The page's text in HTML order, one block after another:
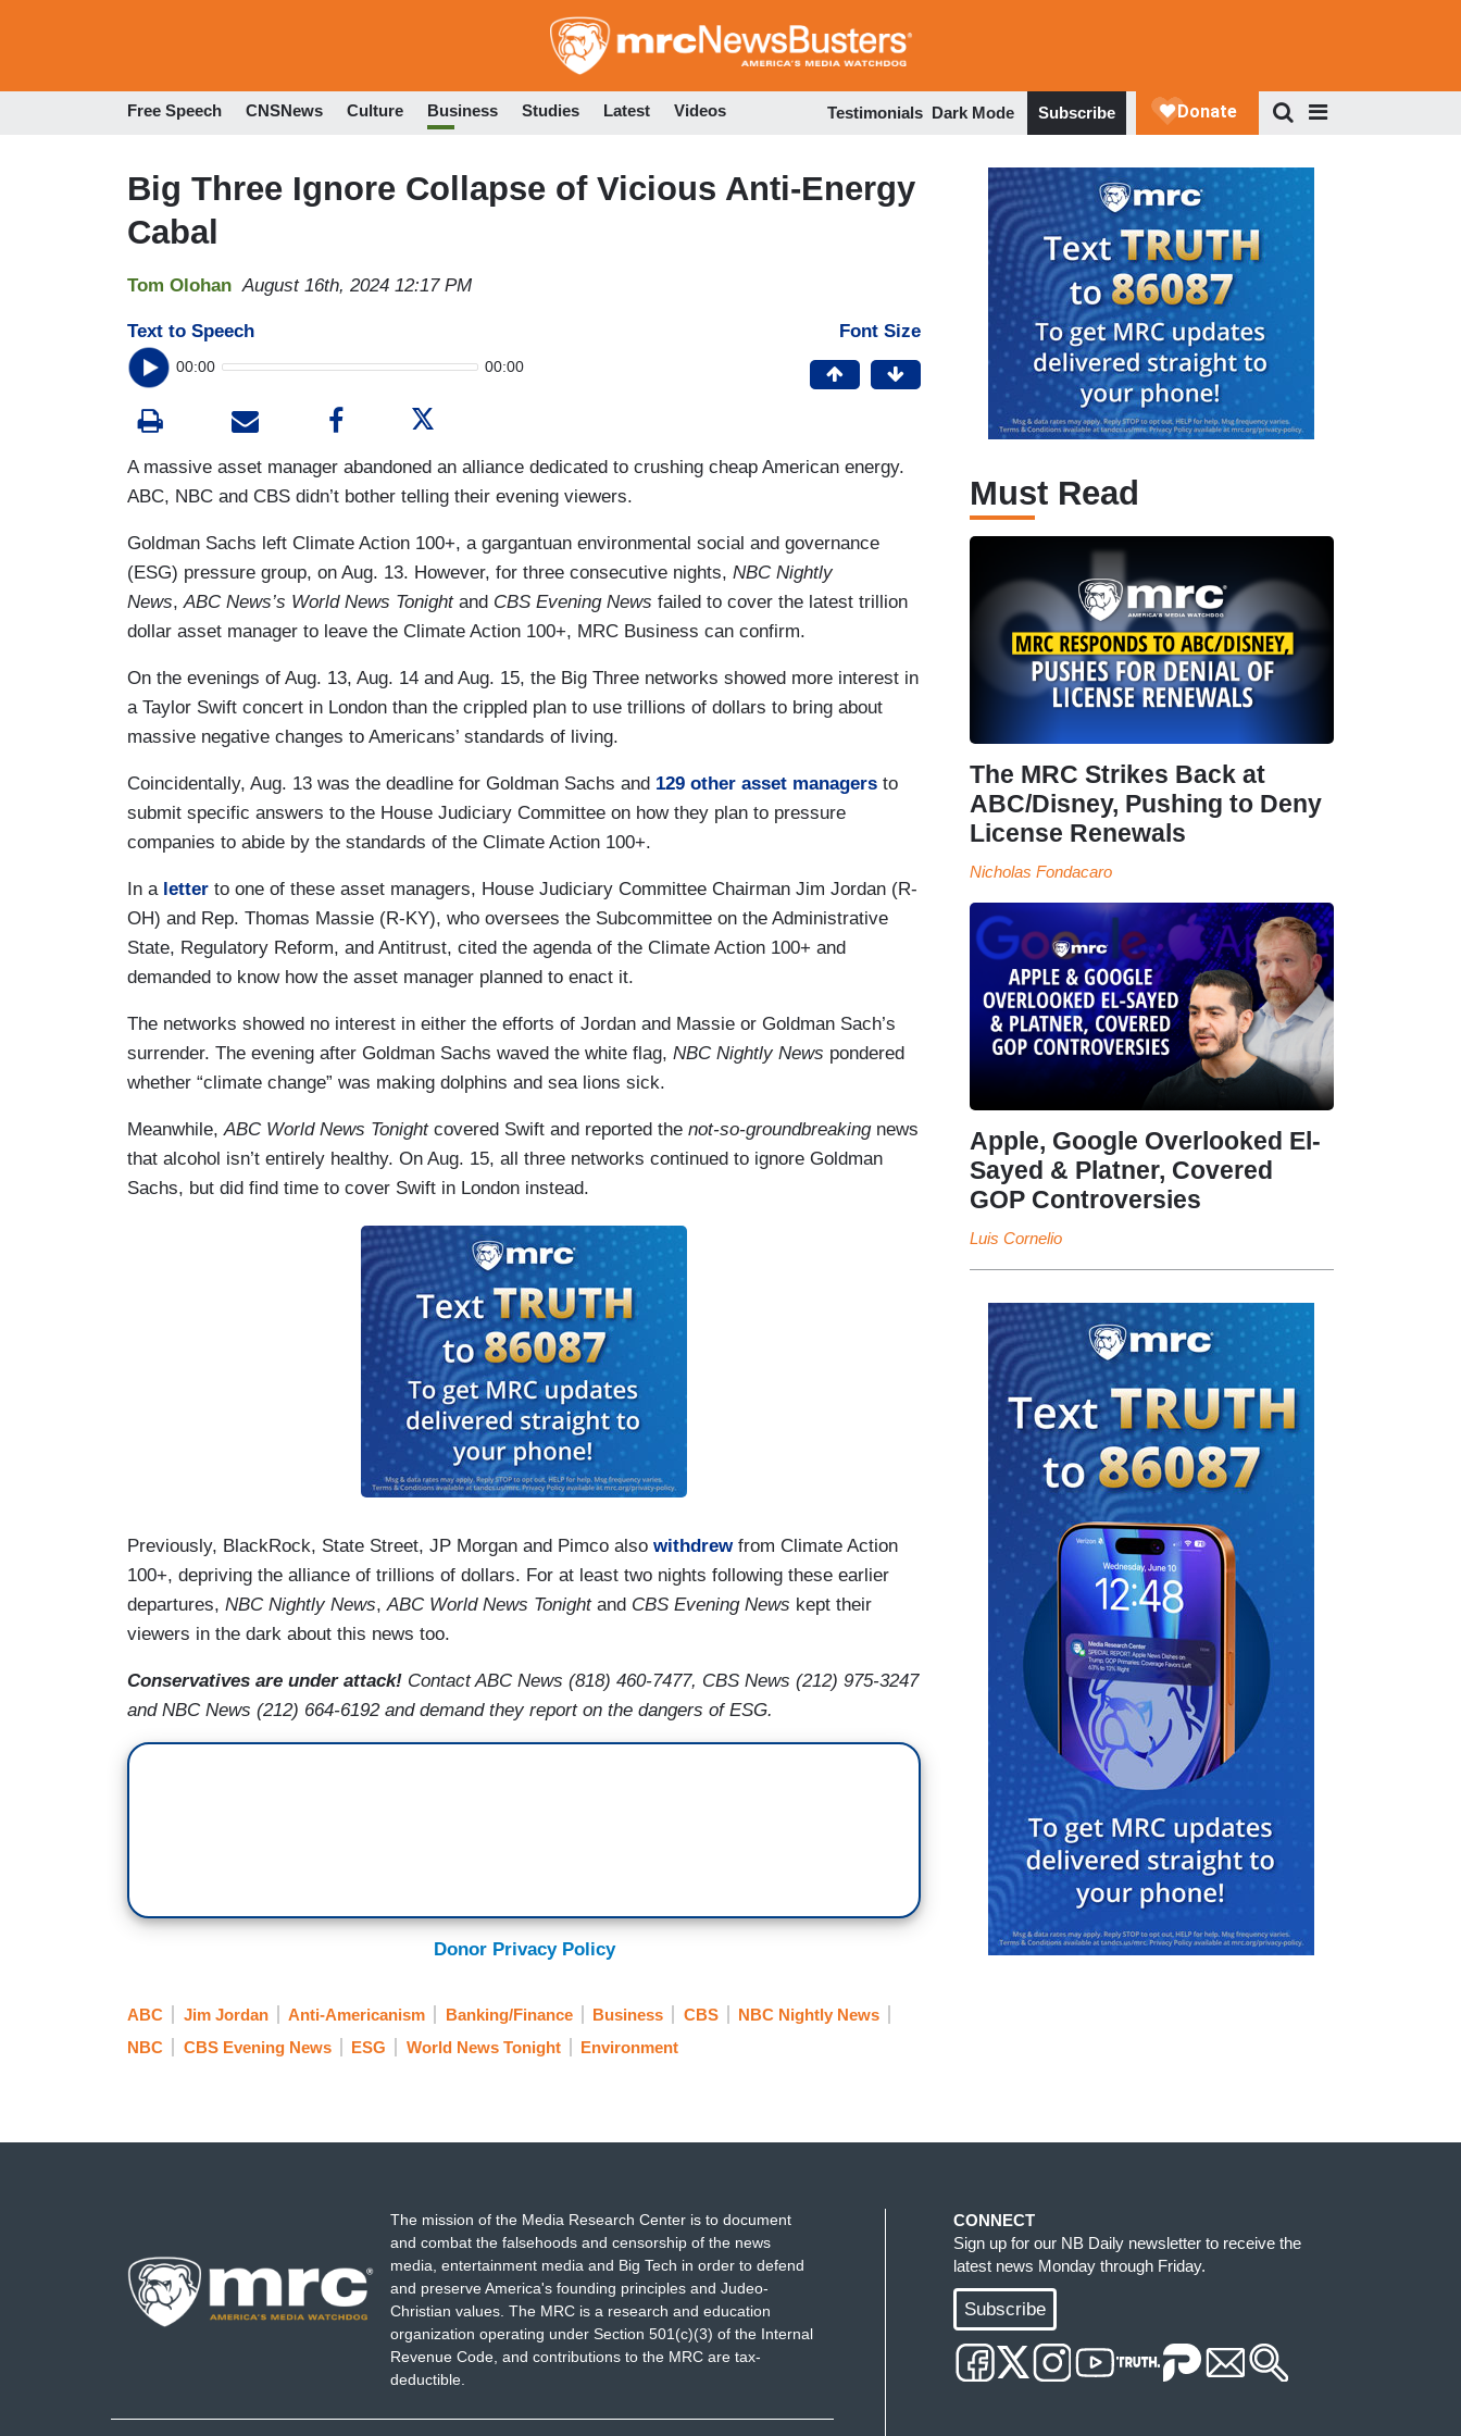
to
Free Speech CNSNews Culture Business Studies Latest Videos Testimonials Dark Mode Subscribe
Big Three Ignore Collapse of Vicious Anti-Energy
Cabal
Tom Olohan August 16th, 2024 12:17 PM
Text to Speech
00:00 00:00
Font Size
A massive asset manager abandoned an alliance dedicated to crushing cheap American energy.
ABC, NBC and CBS didn’t bother telling their evening viewers.
Goldman Sachs left Climate Action 100+, a gargantuan environmental social and governance
(ESG) pressure group, on Aug. 13. However, for three consecutive nights, NBC Nightly
News, ABC News’s World News Tonightand CBS Evening News failed to cover the latest trillion
dollar asset manager to leave the Climate Action 100+, MRC Business can confirm.
On the evenings of Aug. 13, Aug. 14 and Aug. 15, the Big Three networks showed more interest in
a Taylor Swift concert in London than the crippled plan to use trillions of dollars to bring about
massive negative changes to Americans’ standards of living.
Coincidentally, Aug. 13 was the deadline for Goldman Sachs and 129 other asset managers to
submit specific answers to the House Judiciary Committee on how they plan to pressure
companies to abide by the standards of the Climate Action 100+.
In a letter to one of these asset managers, House Judiciary Committee Chairman Jim Jordan (R-
OH) and Rep. Thomas Massie (R-KY), who oversees the Subcommittee on the Administrative
State, Regulatory Reform, and Antitrust, cited the agenda of the Climate Action 100+ and
demanded to know how the asset manager planned to enact it.
The networks showed no interest in either the efforts of Jordan and Massie or Goldman Sach’s
surrender. The evening after Goldman Sachs waved the white flag, NBC Nightly News pondered
whether “climate change” was making dolphins and sea lions sick.
Meanwhile, ABC World News Tonight covered Swift and reported the not-so-groundbreaking news
that alcohol isn’t entirely healthy. On Aug. 15, all three networks continued to ignore Goldman
Sachs, but did find time to cover Swift in London instead.
Previously, BlackRock, State Street, JP Morgan and Pimco also withdrewfrom Climate Action
100+, depriving the alliance of trillions of dollars. For at least two nights following these earlier
departures, NBC Nightly News, ABC World News Tonightand CBS Evening News kept their
viewers in the dark about this news too.
Conservatives are under attack! Contact ABC News (818) 460-7477, CBS News (212) 975-3247
and NBC News (212) 664-6192 and demand they report on the dangers of ESG.
Donor Privacy Policy
ABC Jim Jordan Anti-Americanism Banking/Finance Business CBS
NBC Nightly News
NBC
CBS Evening News ESG World News Tonight Environment
Must Read
The MRC Strikes Back at
ABC/Disney, Pushing to Deny
License Renewals
Nicholas Fondacaro
Apple, Google Overlooked El-
Sayed & Platner, Covered
GOP Controversies
Luis Cornelio
The mission of the Media Research Center is to document
and combat the falsehoods and censorship of the news
media, entertainment media and Big Tech in order to defend
and preserve America's founding principles and Judeo-
Christian values. The MRC is a research and education
organization operating under Section 501(c)(3) of the Internal
Revenue Code, and contributions to the MRC are tax-
deductible.
CONNECT
Sign up for our NB Daily newsletter to receive the
latest news Monday through Friday.
Subscribe